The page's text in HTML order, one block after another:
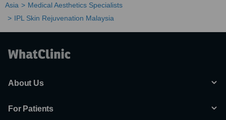
Asia
Medical Aesthetics Specialists
IPL Skin Rejuvenation Malaysia
About Us
For Patients